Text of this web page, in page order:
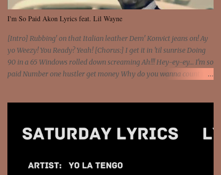
I'm So Paid Akon Lyrics feat. Lil Wayne
[Intro] Rubbing' on that Italian leather Dem' Konvict jeans on! Ay
yo Weezy! You Ready? Yeah! [Chorus:] I get it in 'til sunrise Doing
90 in a 65 Windows rolled down screaming Ah!!! Hey-ey-ey... I'm so
paid Number one hustler get money Why do you wanna count my
beat and knock your wall off Got a pump under my seat, the
put a strain on me That's the reason why I had to put the blame on